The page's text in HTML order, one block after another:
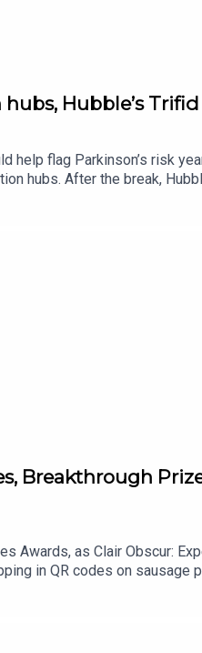
Hubble’s
help flag Parkinson’s risk
hubs. After the break,
The Standard for your
Breakthrough
Awards, as Clair Obscur:
in QR codes on sausage
gene therapy team bags a
to clean tech. Read more